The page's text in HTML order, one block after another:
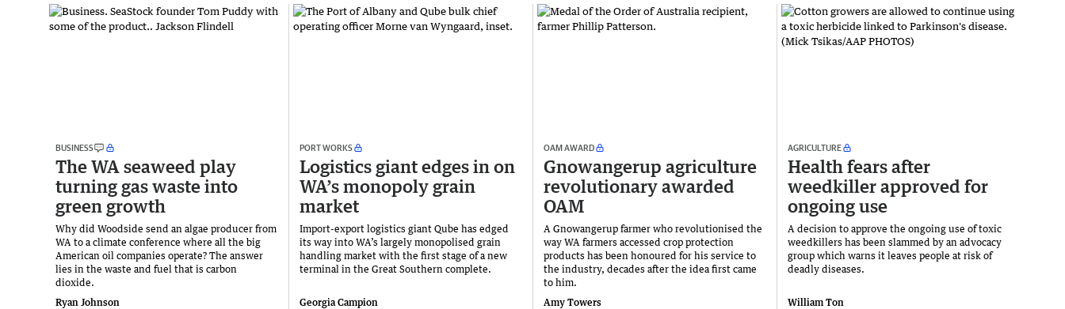
BUSINESS
The WA seaweed play
turning gas waste into
green growth
Why did Woodside send an algae producer from
WA to a climate conference where all the big
American oil companies operate? The answer
lies in the waste and fuel that is carbon
dioxide.
Ryan Johnson
PORT WORKS
Logistics giant edges in on
WA’s monopoly grain
market
Import-export logistics giant Qube has edged
its way into WA’s largely monopolised grain
handling market with the first stage of a new
terminal in the Great Southern complete.
Georgia Campion
OAM AWARD
Gnowangerup agriculture
revolutionary awarded
OAM
A Gnowangerup farmer who revolutionised the
way WA farmers accessed crop protection
products has been honoured for his service to
the industry, decades after the idea first came
to him.
Amy Towers
AGRICULTURE
Health fears after
weedkiller approved for
ongoing use
A decision to approve the ongoing use of toxic
weedkillers has been slammed by an advocacy
group which warns it leaves people at risk of
deadly diseases.
William Ton